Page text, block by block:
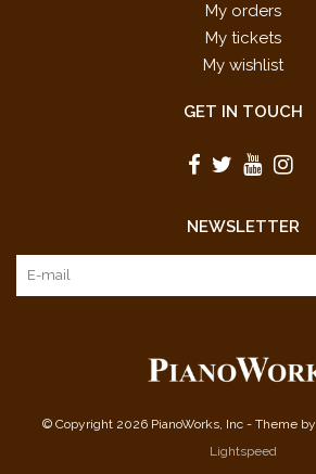
My orders
My tickets
My wishlist
GET IN TOUCH
NEWSLETTER
© Copyright 2026 PianoWorks, Inc - Theme by
Lightspeed